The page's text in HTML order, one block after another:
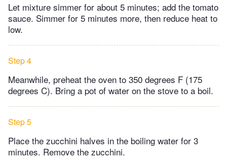
Let mixture simmer for about 5 minutes; add the tomato
sauce. Simmer for 5 minutes more, then reduce heat to
low.
Step 4
Meanwhile, preheat the oven to 350 degrees F (175
degrees C). Bring a pot of water on the stove to a boil.
Step 5
Place the zucchini halves in the boiling water for 3
minutes. Remove the zucchini.